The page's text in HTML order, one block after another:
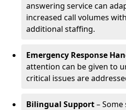
answering service can
increased call volumes
additional staffing.
Emergency Response
attention can be given to
critical issues are
Bilingual Support–